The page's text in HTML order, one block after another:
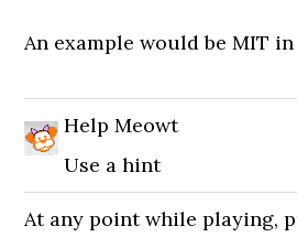
An example would be MIT
Help Meowt
Use a hint
At any point while playing,